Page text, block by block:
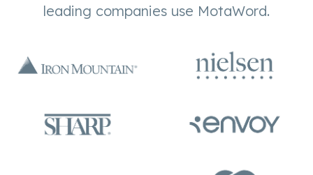
leading companies use MotaWord.